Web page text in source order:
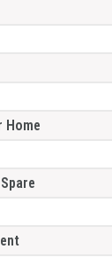
Home